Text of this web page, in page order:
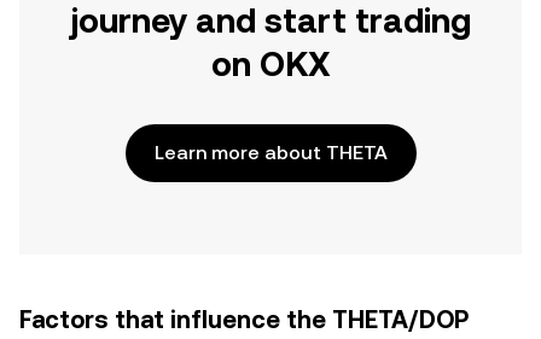
journey and start trading
on OKX
Learn more about THETA
Factors that influence the THETA/DOP